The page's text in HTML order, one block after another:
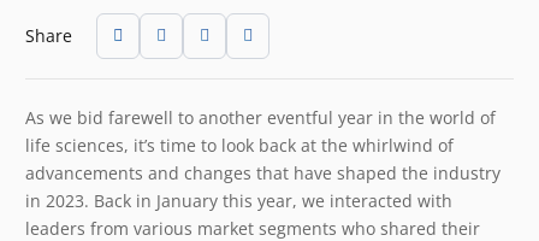
Share
As we bid farewell to another eventful year in the world of
life sciences, it’s time to look back at the whirlwind of
advancements and changes that have shaped the industry
in 2023. Back in January this year, we interacted with
leaders from various market segments who shared their